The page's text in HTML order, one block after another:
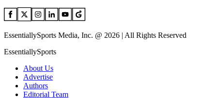
EssentiallySports Media, Inc. @ 2026 | All Rights Reserved
EssentiallySports
About Us
Advertise
Authors
Editorial Team